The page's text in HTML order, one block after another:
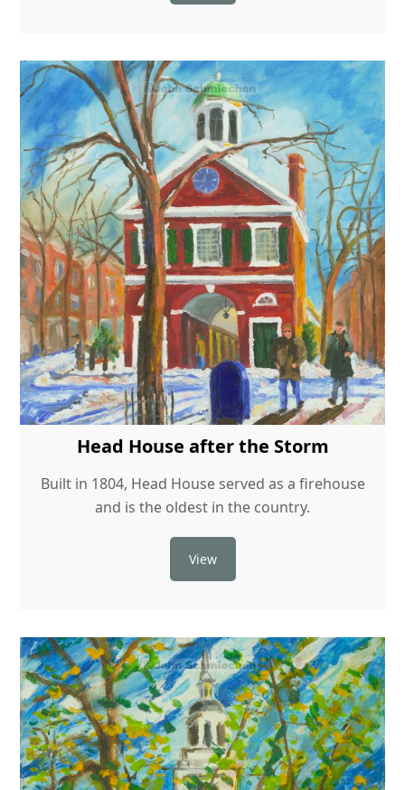
Head House after the Storm
Built in 1804, Head House served as a firehouse
and is the oldest in the country.
View